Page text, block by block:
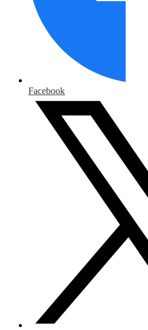
Facebook